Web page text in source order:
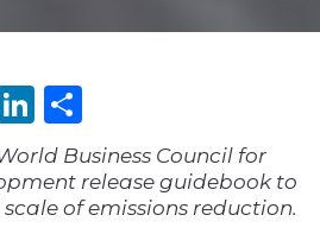
LinkedIn
Business Council for
release guidebook to
of emissions reduction.